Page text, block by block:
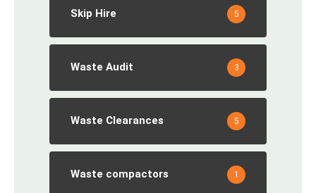
Skip Hire 5
Waste Audit 3
Waste Clearances 5
Waste compactors 1